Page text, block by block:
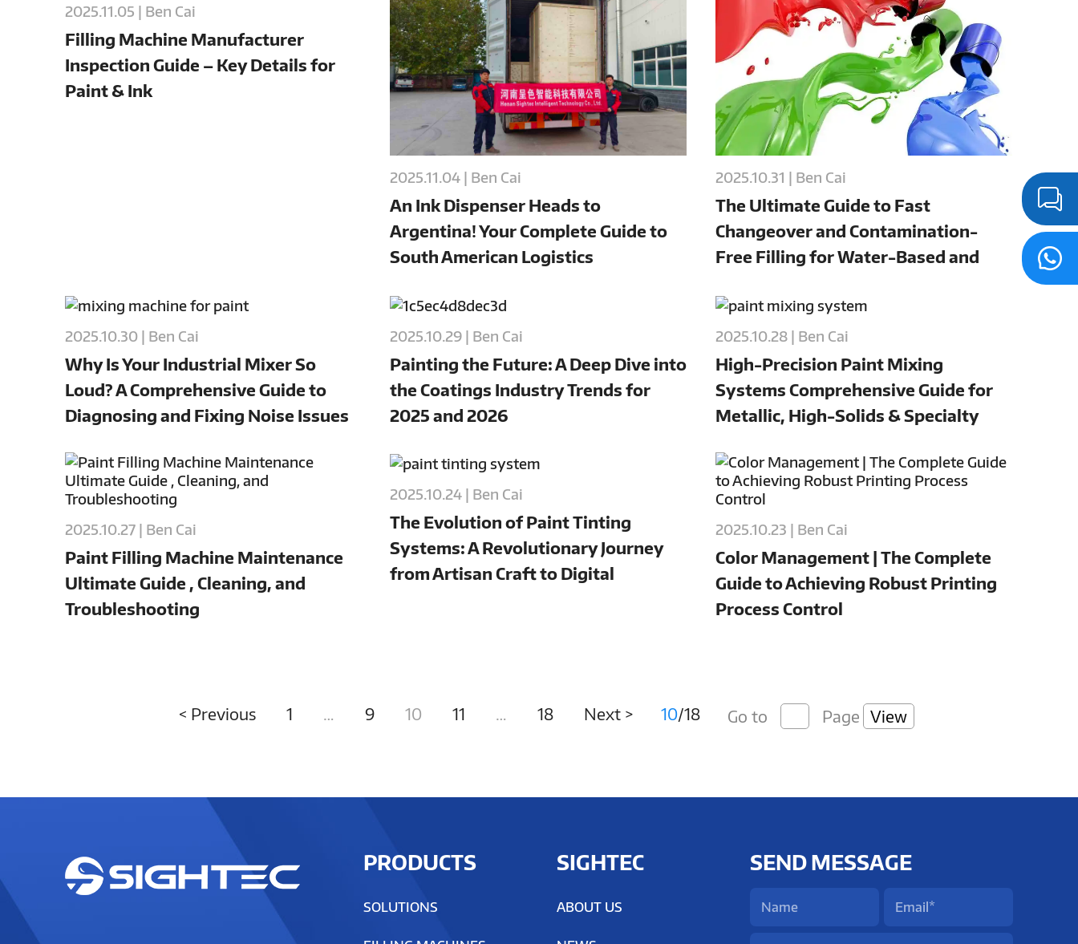
2025.11.05 | Ben Cai
Filling Machine Manufacturer
Inspection Guide – Key Details for
Paint & Ink
2025.11.04 | Ben Cai
An Ink Dispenser Heads to
Argentina! Your Complete Guide to
South American Logistics
2025.10.31 | Ben Cai
The Ultimate Guide to Fast
Changeover and Contamination-
Free Filling for Water-Based and
2025.10.30 | Ben Cai
Why Is Your Industrial Mixer So
Loud? A Comprehensive Guide to
Diagnosing and Fixing Noise Issues
2025.10.29 | Ben Cai
Painting the Future: A Deep Dive into
the Coatings Industry Trends for
2025 and 2026
2025.10.28 | Ben Cai
High-Precision Paint Mixing
Systems Comprehensive Guide for
Metallic, High-Solids & Specialty
2025.10.27 | Ben Cai
Paint Filling Machine Maintenance
Ultimate Guide , Cleaning, and
Troubleshooting
2025.10.24 | Ben Cai
The Evolution of Paint Tinting
Systems: A Revolutionary Journey
from Artisan Craft to Digital
2025.10.23 | Ben Cai
Color Management | The Complete
Guide to Achieving Robust Printing
Process Control
< Previous 1 9 10 11 18 Next > 10/18 Go to Page View
PRODUCTS
SOLUTIONS
SIGHTEC
ABOUT US
SEND MESSAGE